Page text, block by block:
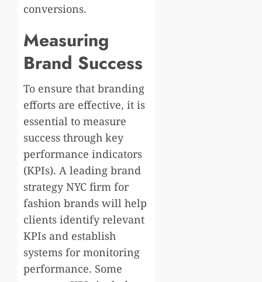
conversions.
Measuring
Brand Success
To ensure that branding
efforts are effective, it is
essential to measure
success through key
performance indicators
(KPIs). A leading brand
strategy NYC firm for
fashion brands will help
clients identify relevant
KPIs and establish
systems for monitoring
performance. Some